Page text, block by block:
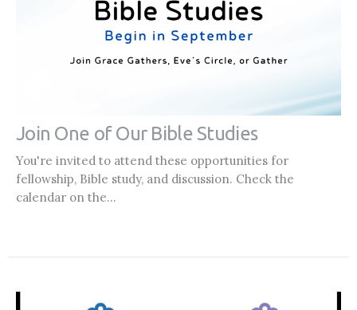
Join One of Our Bible Studies
You're invited to attend these opportunities for
fellowship, Bible study, and discussion. Check the
calendar on the...